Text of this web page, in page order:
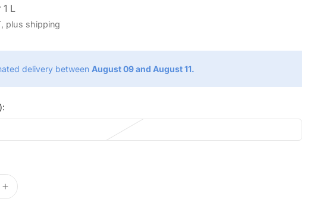
L
plus shipping
delivery between August 09 and August 11.